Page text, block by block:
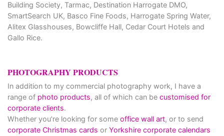
Building Society, Tarmac, Destination Harrogate DMO,
SmartSearch UK, Basco Fine Foods, Harrogate Spring Water,
Alitex Glasshouses, Bowcliffe Hall, Cedar Court Hotels and
Gallo Rice.
PHOTOGRAPHY PRODUCTS
In addition to my commercial photography work, I have a
range of photo products, all of which can be customised for
corporate clients.
Whether you’re looking for some office wall art, or to send
corporate Christmas cards or Yorkshire corporate calendars